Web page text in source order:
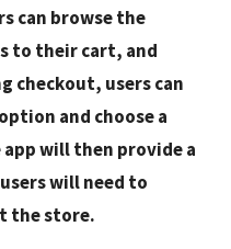
can browse the
to their cart, and
checkout, users can
and choose a
will then provide a
will need to
the store.